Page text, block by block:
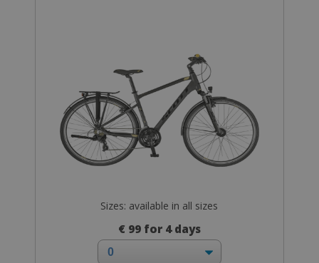
Sizes: available in all sizes
€ 99 for 4 days